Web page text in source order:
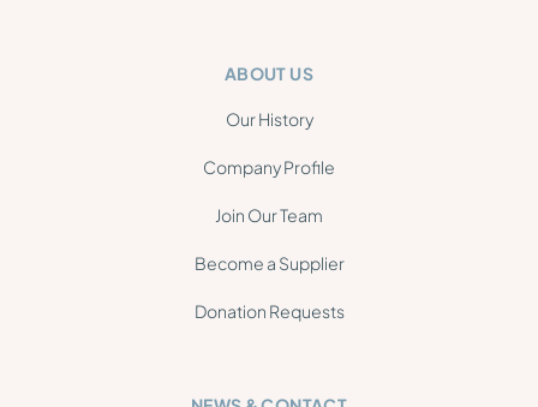
ABOUT US
Our History
Company Profile
Join Our Team
Become a Supplier
Donation Requests